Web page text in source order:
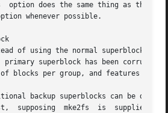
option does the same thing as the
whenever possible.
of using the normal superblock,
primary superblock has been
blocks per group, and features such
backup superblocks can be
supposing  mke2fs  is  supplied